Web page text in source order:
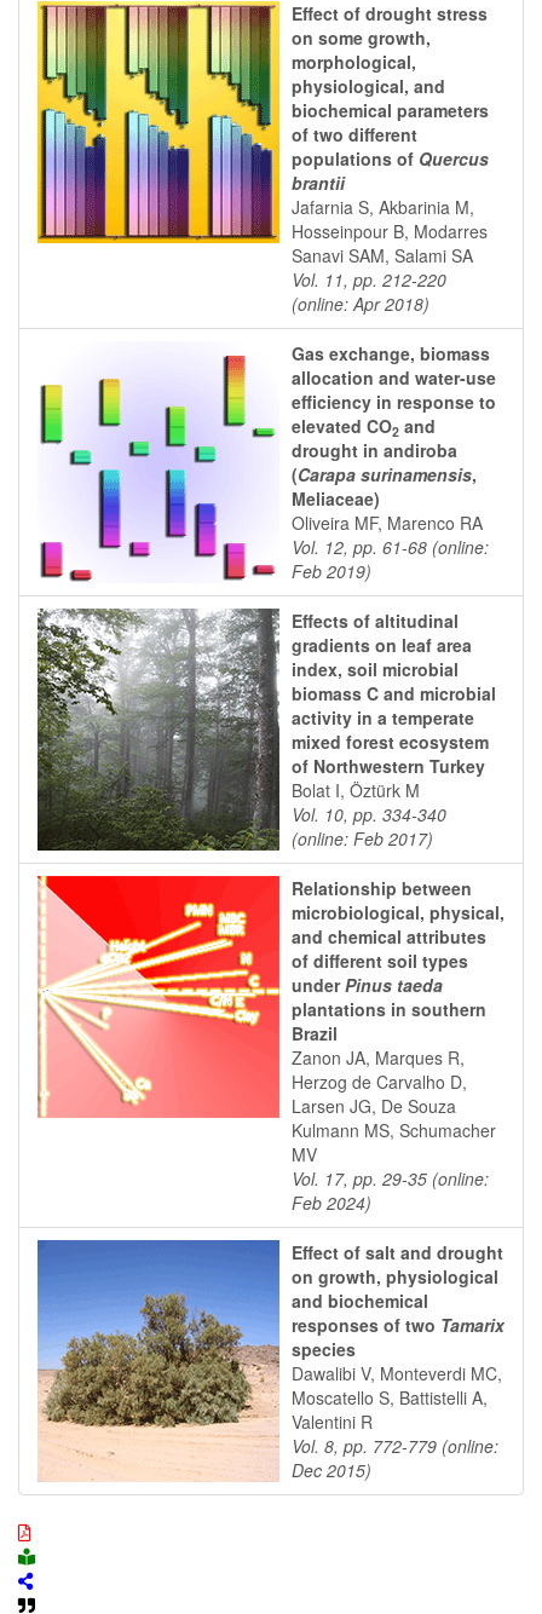
Effect of drought stress
on some growth,
morphological,
physiological, and
biochemical parameters
of two different
populations of Quercus
brantii
Jafarnia S, Akbarinia M,
Hosseinpour B, Modarres
Sanavi SAM, Salami SA
Vol. 11, pp. 212-220
(online: Apr 2018)
Gas exchange, biomass
allocation and water-use
efficiency in response to
elevated CO2 and
drought in andiroba
(Carapa surinamensis,
Meliaceae)
Oliveira MF, Marenco RA
Vol. 12, pp. 61-68 (online:
Feb 2019)
Effects of altitudinal
gradients on leaf area
index, soil microbial
biomass C and microbial
activity in a temperate
mixed forest ecosystem
of Northwestern Turkey
Bolat I, Öztürk M
Vol. 10, pp. 334-340
(online: Feb 2017)
Relationship between
microbiological, physical,
and chemical attributes
of different soil types
underPinus taeda
plantations in southern
Brazil
Zanon JA, Marques R,
Herzog de Carvalho D,
Larsen JG, De Souza
Kulmann MS, Schumacher
MV
Vol. 17, pp. 29-35 (online:
Feb 2024)
Effect of salt and drought
on growth, physiological
and biochemical
responses of two Tamarix
species
Dawalibi V, Monteverdi MC,
Moscatello S, Battistelli A,
Valentini R
Vol. 8, pp. 772-779 (online:
Dec 2015)